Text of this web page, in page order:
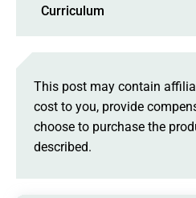
Curriculum
This post may contain
cost to you, provide
choose to purchase the
described.